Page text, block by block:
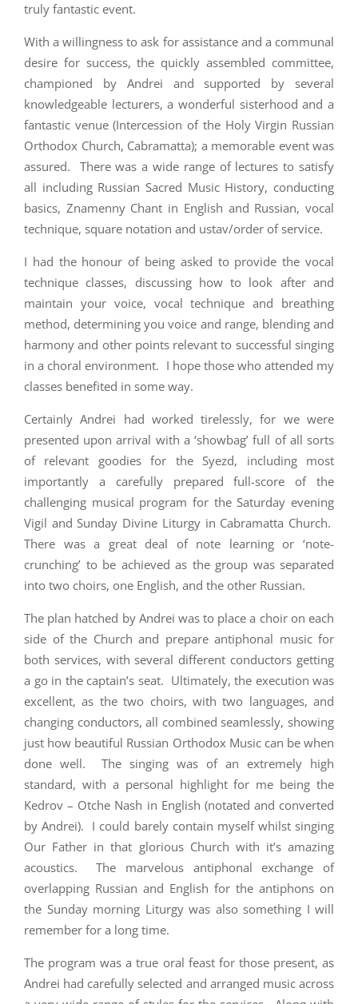
truly fantastic event.
With a willingness to ask for assistance and a communal
desire for success, the quickly assembled committee,
championed by Andrei and supported by several
knowledgeable lecturers, a wonderful sisterhood and a
fantastic venue (Intercession of the Holy Virgin Russian
Orthodox Church, Cabramatta); a memorable event was
assured. There was a wide range of lectures to satisfy
all including Russian Sacred Music History, conducting
basics, Znamenny Chant in English and Russian, vocal
technique, square notation and ustav/order of service.
I had the honour of being asked to provide the vocal
technique classes, discussing how to look after and
maintain your voice, vocal technique and breathing
method, determining you voice and range, blending and
harmony and other points relevant to successful singing
in a choral environment. I hope those who attended my
classes benefited in some way.
Certainly Andrei had worked tirelessly, for we were
presented upon arrival with a ‘showbag’ full of all sorts
of relevant goodies for the Syezd, including most
importantly a carefully prepared full-score of the
challenging musical program for the Saturday evening
Vigil and Sunday Divine Liturgy in Cabramatta Church.
There was a great deal of note learning or ‘note-
crunching’ to be achieved as the group was separated
into two choirs, one English, and the other Russian.
The plan hatched by Andrei was to place a choir on each
side of the Church and prepare antiphonal music for
both services, with several different conductors getting
a go in the captain’s seat. Ultimately, the execution was
excellent, as the two choirs, with two languages, and
changing conductors, all combined seamlessly, showing
just how beautiful Russian Orthodox Music can be when
done well. The singing was of an extremely high
standard, with a personal highlight for me being the
Kedrov – Otche Nash in English (notated and converted
by Andrei). I could barely contain myself whilst singing
Our Father in that glorious Church with it’s amazing
acoustics. The marvelous antiphonal exchange of
overlapping Russian and English for the antiphons on
the Sunday morning Liturgy was also something I will
remember for a long time.
The program was a true oral feast for those present, as
Andrei had carefully selected and arranged music across